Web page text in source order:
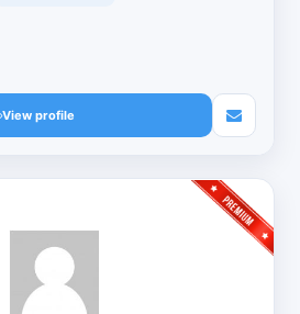
View profile